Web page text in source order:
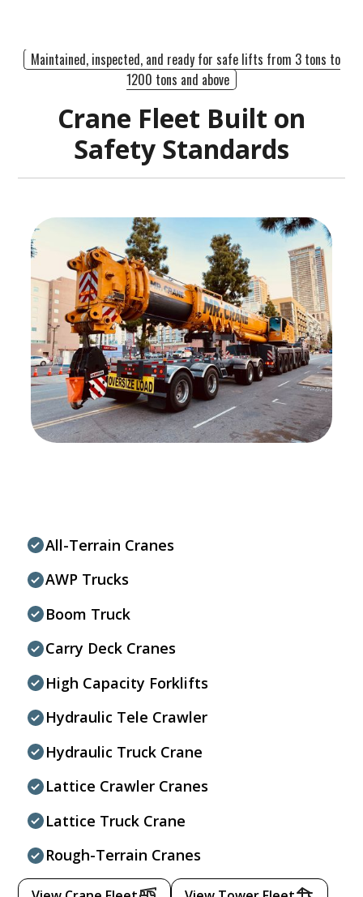
Maintained, inspected, and ready for safe lifts from 3 tons to
1200 tons and above
Crane Fleet Built on
Safety Standards
All-Terrain Cranes
AWP Trucks
Boom Truck
Carry Deck Cranes
High Capacity Forklifts
Hydraulic Tele Crawler
Hydraulic Truck Crane
Lattice Crawler Cranes
Lattice Truck Crane
Rough-Terrain Cranes